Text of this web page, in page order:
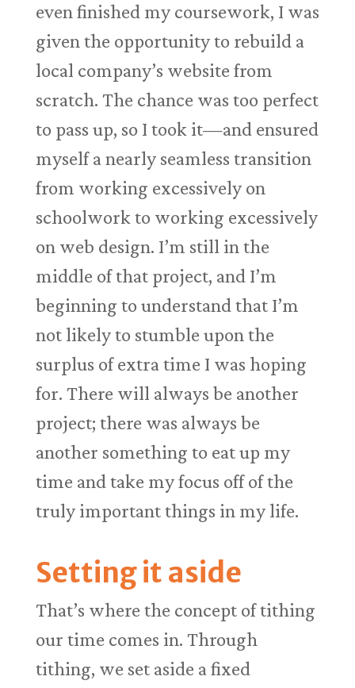
even finished my coursework, I was
given the opportunity to rebuild a
local company’s website from
scratch. The chance was too perfect
to pass up, so I took it—and ensured
myself a nearly seamless transition
from working excessively on
schoolwork to working excessively
on web design. I’m still in the
middle of that project, and I’m
beginning to understand that I’m
not likely to stumble upon the
surplus of extra time I was hoping
for. There will always be another
project; there was always be
another something to eat up my
time and take my focus off of the
truly important things in my life.
Setting it aside
That’s where the concept of tithing
our time comes in. Through
tithing, we set aside a fixed